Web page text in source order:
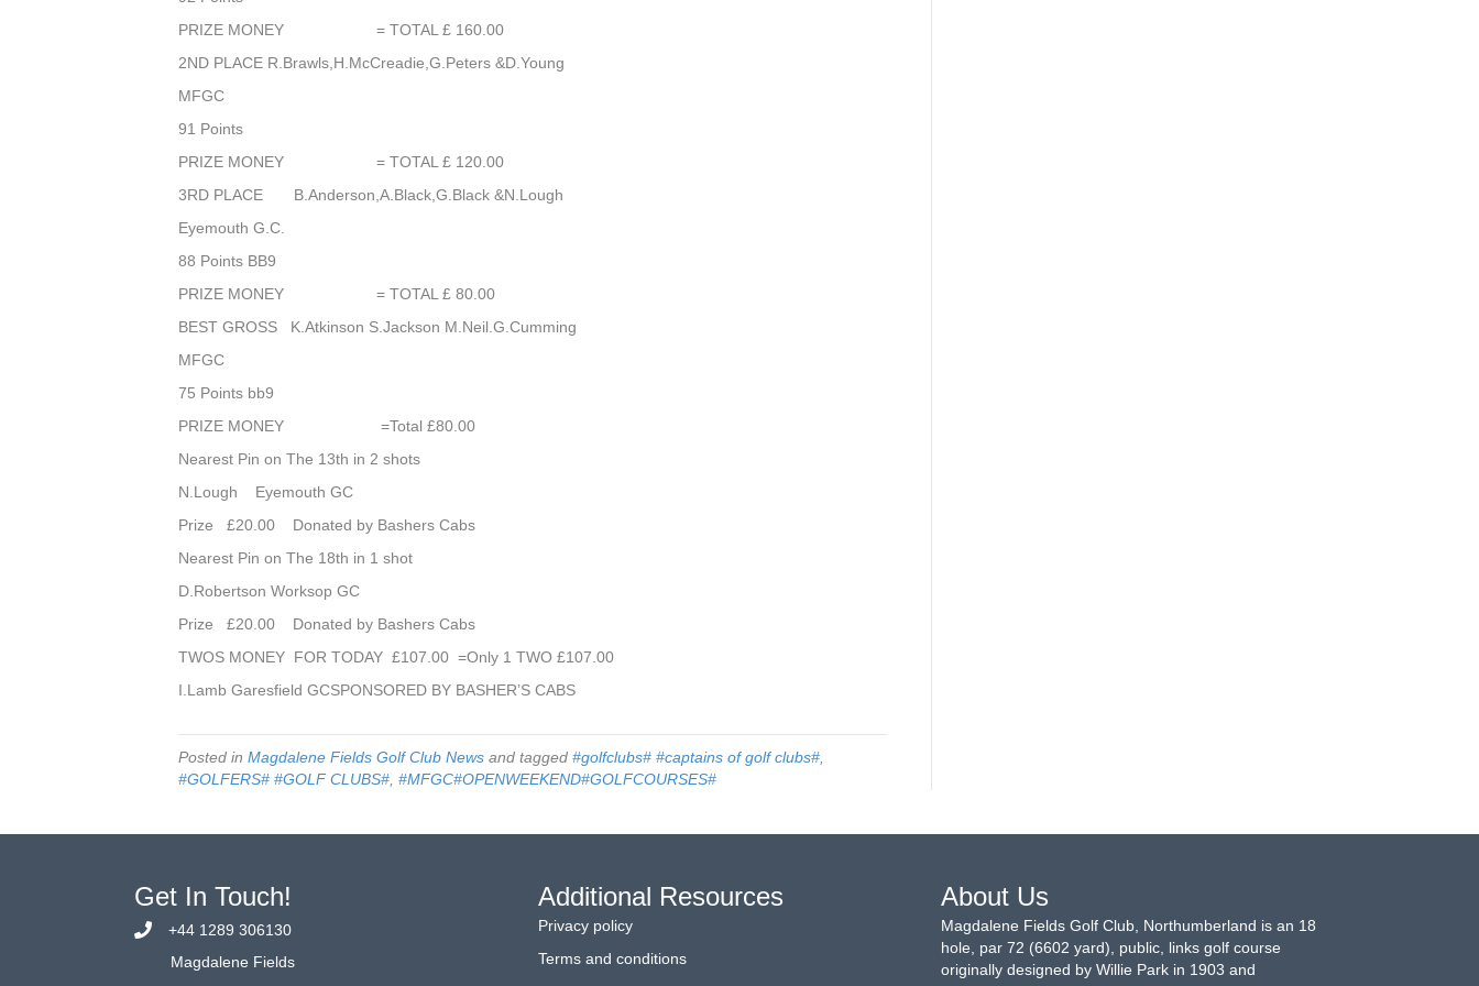
PRIZE MONEY = TOTAL £ 160.00
2ND PLACE R.Brawls,H.McCreadie,G.Peters &D.Young
MFGC
91 Points
PRIZE MONEY = TOTAL £ 120.00
3RD PLACE B.Anderson,A.Black,G.Black &N.Lough
Eyemouth G.C.
88 Points BB9
PRIZE MONEY = TOTAL £ 80.00
BEST GROSS K.Atkinson S.Jackson M.Neil.G.Cumming
MFGC
75 Points bb9
PRIZE MONEY =Total £80.00
Nearest Pin on The 13th in 2 shots
N.Lough Eyemouth GC
Prize £20.00 Donated by Bashers Cabs
Nearest Pin on The 18th in 1 shot
D.Robertson Worksop GC
Prize £20.00 Donated by Bashers Cabs
TWOS MONEY FOR TODAY £107.00 =Only 1 TWO £107.00
I.Lamb Garesfield GCSPONSORED BY BASHER’S CABS
Posted in Magdalene Fields Golf Club News and tagged #golfclubs# #captains of golf clubs#
#GOLFERS# #GOLF CLUBS# #MFGC#OPENWEEKEND#GOLFCOURSES#
Get In Touch!
+44 1289 306130
Magdalene Fields
Additional Resources
Privacy policy
Terms and conditions
About Us
Magdalene Fields Golf Club, Northumberland is an 18
hole, par 72 (6602 yard), public, links golf course
originally designed by Willie Park in 1903 and